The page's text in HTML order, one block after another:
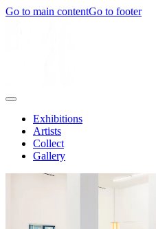
Go to main contentGo to footer
Exhibitions
Artists
Collect
Gallery